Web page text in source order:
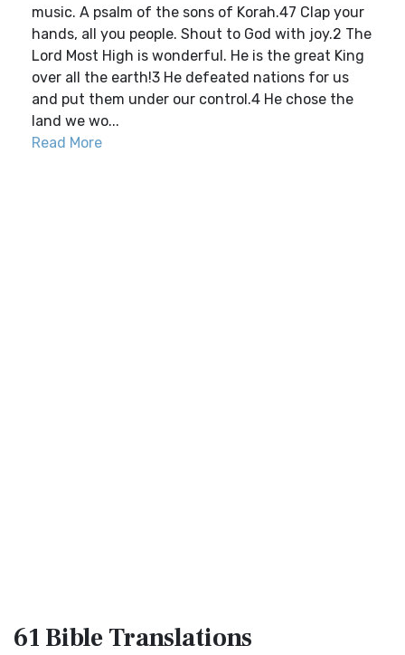
music. A psalm of the sons of Korah.47 Clap your
hands, all you people. Shout to God with joy.2 The
Lord Most High is wonderful. He is the great King
over all the earth!3 He defeated nations for us
and put them under our control.4 He chose the
land we wo...
Read More
61 BibleTranslations